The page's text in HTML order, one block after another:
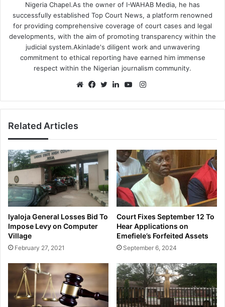
Nigeria Chapel.As the owner of I-WAHAB Media, he has
successfully established Top Court News, a platform renowned
for providing comprehensive coverage of court cases and legal
developments, with the aim of promoting transparency within the
judicial system.Akinlade's diligent work and unwavering
commitment to ethical reporting have earned him immense
respect within the Nigerian journalism community.
Instagram
Related Articles
Iyaloja General Losses Bid To
Impose Levy on Computer
Village
February 27, 2021
Court Fixes September 12 To
Hear Applications on
Emefiele’s Forfeited Assets
September 6, 2024